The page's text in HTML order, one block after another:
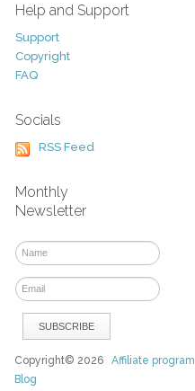
Help and Support
Support
Copyright
FAQ
Socials
RSS Feed
Monthly
Newsletter
Copyright© 2026Affiliate program
Blog